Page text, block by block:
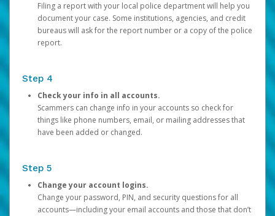
Filing a report with your local police department will help you
document your case. Some institutions, agencies, and credit
bureaus will ask for the report number or a copy of the police
report.
Step 4
Check your info in all accounts.
Scammers can change info in your accounts so check for
things like phone numbers, email, or mailing addresses that
have been added or changed.
Step 5
Change your account logins.
Change your password, PIN, and security questions for all
accounts—including your email accounts and those that don’t